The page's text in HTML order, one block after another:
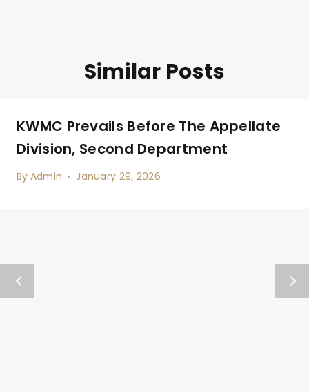
Similar Posts
KWMC Prevails Before The Appellate
Division, Second Department
By Admin January 29, 2026